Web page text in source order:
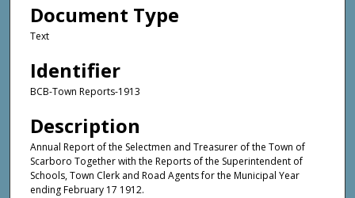
Document Type
Text
Identifier
BCB-Town Reports-1913
Description
Annual Report of the Selectmen and Treasurer of the Town of
Scarboro Together with the Reports of the Superintendent of
Schools, Town Clerk and Road Agents for the Municipal Year
ending February 17 1912.